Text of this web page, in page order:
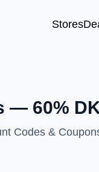
Stores
— 60%
Codes &